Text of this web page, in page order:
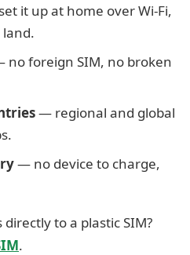
it up at home over Wi-Fi,
no foreign SIM, no broken
— regional and global
— no device to charge,
to a plastic SIM?
.